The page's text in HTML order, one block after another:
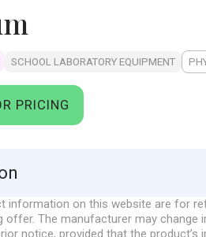
SCHOOL LABORATORY EQUIPMENT
PRICING
manual
which demonstrates the movement
information on this website are for
offer. The manufacturer may change
notice, provided that the product’s